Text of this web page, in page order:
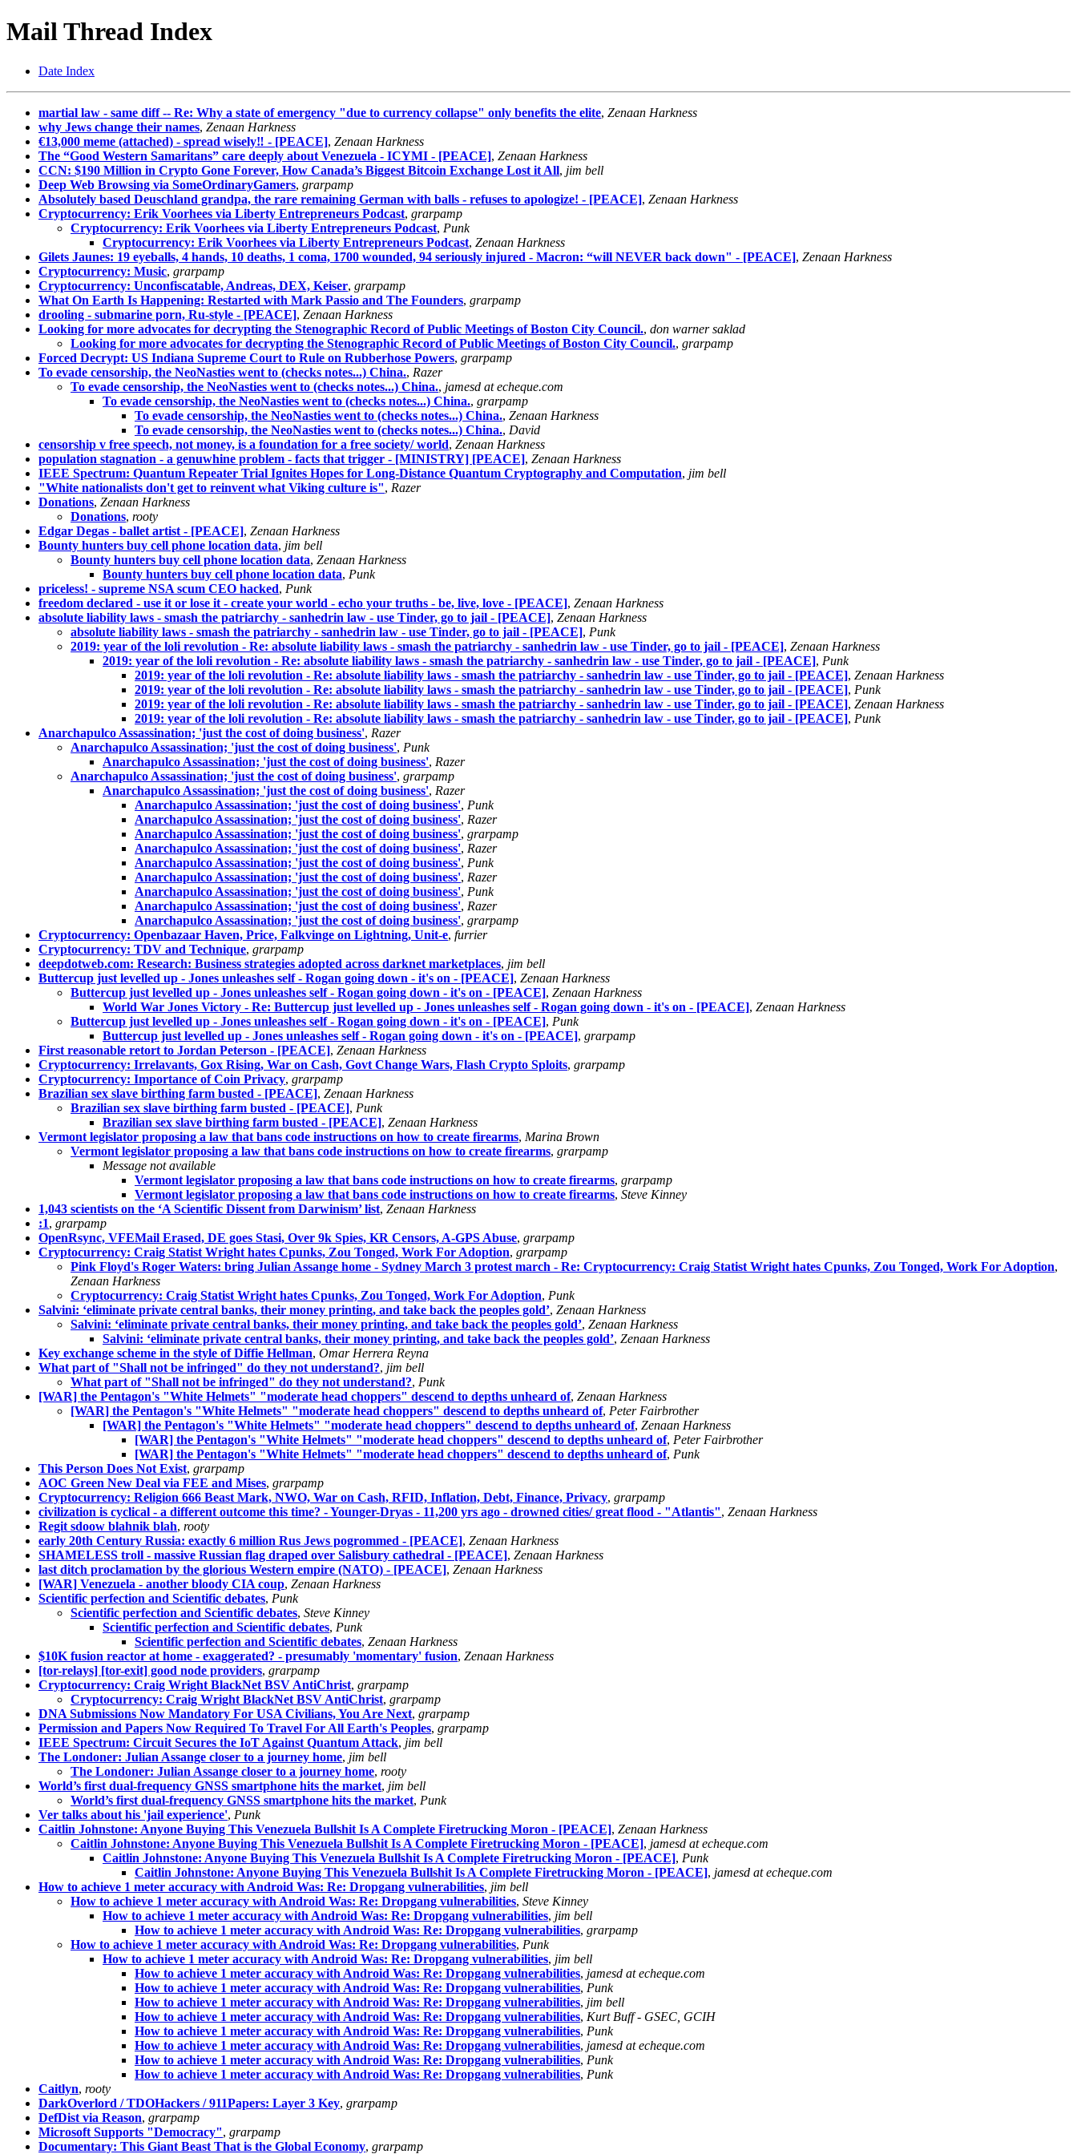
Mail Thread Index
Date Index
martial law - same diff -- Re: Why a state of emergency "due to currency collapse" only benefits the elite, Zenaan Harkness
why Jews change their names, Zenaan Harkness
€13,000 meme (attached) - spread wisely‼ - [PEACE], Zenaan Harkness
The “Good Western Samaritans” care deeply about Venezuela - ICYMI - [PEACE], Zenaan Harkness
CCN: $190 Million in Crypto Gone Forever, How Canada’s Biggest Bitcoin Exchange Lost it All, jim bell
Deep Web Browsing via SomeOrdinaryGamers, grarpamp
Absolutely based Deuschland grandpa, the rare remaining German with balls - refuses to apologize! - [PEACE], Zenaan Harkness
Cryptocurrency: Erik Voorhees via Liberty Entrepreneurs Podcast, grarpamp
Cryptocurrency: Erik Voorhees via Liberty Entrepreneurs Podcast, Punk
Cryptocurrency: Erik Voorhees via Liberty Entrepreneurs Podcast, Zenaan Harkness
Gilets Jaunes: 19 eyeballs, 4 hands, 10 deaths, 1 coma, 1700 wounded, 94 seriously injured - Macron: “will NEVER back down" - [PEACE], Zenaan Harkness
Cryptocurrency: Music, grarpamp
Cryptocurrency: Unconfiscatable, Andreas, DEX, Keiser, grarpamp
What On Earth Is Happening: Restarted with Mark Passio and The Founders, grarpamp
drooling - submarine porn, Ru-style - [PEACE], Zenaan Harkness
Looking for more advocates for decrypting the Stenographic Record of Public Meetings of Boston City Council., don warner saklad
Looking for more advocates for decrypting the Stenographic Record of Public Meetings of Boston City Council., grarpamp
Forced Decrypt: US Indiana Supreme Court to Rule on Rubberhose Powers, grarpamp
To evade censorship, the NeoNasties went to (checks notes...) China., Razer
To evade censorship, the NeoNasties went to (checks notes...) China., jamesd at echeque.com
To evade censorship, the NeoNasties went to (checks notes...) China., grarpamp
To evade censorship, the NeoNasties went to (checks notes...) China., Zenaan Harkness
To evade censorship, the NeoNasties went to (checks notes...) China., David
censorship v free speech, not money, is a foundation for a free society/ world, Zenaan Harkness
population stagnation - a genuwhine problem - facts that trigger - [MINISTRY] [PEACE], Zenaan Harkness
IEEE Spectrum: Quantum Repeater Trial Ignites Hopes for Long-Distance Quantum Cryptography and Computation, jim bell
"White nationalists don't get to reinvent what Viking culture is", Razer
Donations, Zenaan Harkness
Donations, rooty
Edgar Degas - ballet artist - [PEACE], Zenaan Harkness
Bounty hunters buy cell phone location data, jim bell
Bounty hunters buy cell phone location data, Zenaan Harkness
Bounty hunters buy cell phone location data, Punk
priceless! - supreme NSA scum CEO hacked, Punk
freedom declared - use it or lose it - create your world - echo your truths - be, live, love - [PEACE], Zenaan Harkness
absolute liability laws - smash the patriarchy - sanhedrin law - use Tinder, go to jail - [PEACE], Zenaan Harkness
absolute liability laws - smash the patriarchy - sanhedrin law - use Tinder, go to jail - [PEACE], Punk
2019: year of the loli revolution - Re: absolute liability laws - smash the patriarchy - sanhedrin law - use Tinder, go to jail - [PEACE], Zenaan Harkness
2019: year of the loli revolution - Re: absolute liability laws - smash the patriarchy - sanhedrin law - use Tinder, go to jail - [PEACE], Punk
2019: year of the loli revolution - Re: absolute liability laws - smash the patriarchy - sanhedrin law - use Tinder, go to jail - [PEACE], Zenaan Harkness
2019: year of the loli revolution - Re: absolute liability laws - smash the patriarchy - sanhedrin law - use Tinder, go to jail - [PEACE], Punk
2019: year of the loli revolution - Re: absolute liability laws - smash the patriarchy - sanhedrin law - use Tinder, go to jail - [PEACE], Zenaan Harkness
2019: year of the loli revolution - Re: absolute liability laws - smash the patriarchy - sanhedrin law - use Tinder, go to jail - [PEACE], Punk
Anarchapulco Assassination; 'just the cost of doing business', Razer
Anarchapulco Assassination; 'just the cost of doing business', Punk
Anarchapulco Assassination; 'just the cost of doing business', Razer
Anarchapulco Assassination; 'just the cost of doing business', grarpamp
Anarchapulco Assassination; 'just the cost of doing business', Razer
Anarchapulco Assassination; 'just the cost of doing business', Punk
Anarchapulco Assassination; 'just the cost of doing business', Razer
Anarchapulco Assassination; 'just the cost of doing business', grarpamp
Anarchapulco Assassination; 'just the cost of doing business', Razer
Anarchapulco Assassination; 'just the cost of doing business', Punk
Anarchapulco Assassination; 'just the cost of doing business', Razer
Anarchapulco Assassination; 'just the cost of doing business', Punk
Anarchapulco Assassination; 'just the cost of doing business', Razer
Anarchapulco Assassination; 'just the cost of doing business', grarpamp
Cryptocurrency: Openbazaar Haven, Price, Falkvinge on Lightning, Unit-e, furrier
Cryptocurrency: TDV and Technique, grarpamp
deepdotweb.com: Research: Business strategies adopted across darknet marketplaces, jim bell
Buttercup just levelled up - Jones unleashes self - Rogan going down - it's on - [PEACE], Zenaan Harkness
Buttercup just levelled up - Jones unleashes self - Rogan going down - it's on - [PEACE], Zenaan Harkness
World War Jones Victory - Re: Buttercup just levelled up - Jones unleashes self - Rogan going down - it's on - [PEACE], Zenaan Harkness
Buttercup just levelled up - Jones unleashes self - Rogan going down - it's on - [PEACE], Punk
Buttercup just levelled up - Jones unleashes self - Rogan going down - it's on - [PEACE], grarpamp
First reasonable retort to Jordan Peterson - [PEACE], Zenaan Harkness
Cryptocurrency: Irrelavants, Gox Rising, War on Cash, Govt Change Wars, Flash Crypto Sploits, grarpamp
Cryptocurrency: Importance of Coin Privacy, grarpamp
Brazilian sex slave birthing farm busted - [PEACE], Zenaan Harkness
Brazilian sex slave birthing farm busted - [PEACE], Punk
Brazilian sex slave birthing farm busted - [PEACE], Zenaan Harkness
Vermont legislator proposing a law that bans code instructions on how to create firearms, Marina Brown
Vermont legislator proposing a law that bans code instructions on how to create firearms, grarpamp
Message not available
Vermont legislator proposing a law that bans code instructions on how to create firearms, grarpamp
Vermont legislator proposing a law that bans code instructions on how to create firearms, Steve Kinney
1,043 scientists on the ‘A Scientific Dissent from Darwinism’ list, Zenaan Harkness
:1, grarpamp
OpenRsync, VFEMail Erased, DE goes Stasi, Over 9k Spies, KR Censors, A-GPS Abuse, grarpamp
Cryptocurrency: Craig Statist Wright hates Cpunks, Zou Tonged, Work For Adoption, grarpamp
Pink Floyd's Roger Waters: bring Julian Assange home - Sydney March 3 protest march - Re: Cryptocurrency: Craig Statist Wright hates Cpunks, Zou Tonged, Work For Adoption,
Zenaan Harkness
Cryptocurrency: Craig Statist Wright hates Cpunks, Zou Tonged, Work For Adoption, Punk
Salvini: ‘eliminate private central banks, their money printing, and take back the peoples gold’, Zenaan Harkness
Salvini: ‘eliminate private central banks, their money printing, and take back the peoples gold’, Zenaan Harkness
Salvini: ‘eliminate private central banks, their money printing, and take back the peoples gold’, Zenaan Harkness
Key exchange scheme in the style of Diffie Hellman, Omar Herrera Reyna
What part of "Shall not be infringed" do they not understand?, jim bell
What part of "Shall not be infringed" do they not understand?, Punk
[WAR] the Pentagon's "White Helmets" "moderate head choppers" descend to depths unheard of, Zenaan Harkness
[WAR] the Pentagon's "White Helmets" "moderate head choppers" descend to depths unheard of, Peter Fairbrother
[WAR] the Pentagon's "White Helmets" "moderate head choppers" descend to depths unheard of, Zenaan Harkness
[WAR] the Pentagon's "White Helmets" "moderate head choppers" descend to depths unheard of, Peter Fairbrother
[WAR] the Pentagon's "White Helmets" "moderate head choppers" descend to depths unheard of, Punk
This Person Does Not Exist, grarpamp
AOC Green New Deal via FEE and Mises, grarpamp
Cryptocurrency: Religion 666 Beast Mark, NWO, War on Cash, RFID, Inflation, Debt, Finance, Privacy, grarpamp
civilization is cyclical - a different outcome this time? - Younger-Dryas - 11,200 yrs ago - drowned cities/ great flood - "Atlantis", Zenaan Harkness
Regit sdoow blahnik blah, rooty
early 20th Century Russia: exactly 6 million Rus Jews pogrommed - [PEACE], Zenaan Harkness
SHAMELESS troll - massive Russian flag draped over Salisbury cathedral - [PEACE], Zenaan Harkness
last ditch proclamation by the glorious Western empire (NATO) - [PEACE], Zenaan Harkness
[WAR] Venezuela - another bloody CIA coup, Zenaan Harkness
Scientific perfection and Scientific debates, Punk
Scientific perfection and Scientific debates, Steve Kinney
Scientific perfection and Scientific debates, Punk
Scientific perfection and Scientific debates, Zenaan Harkness
$10K fusion reactor at home - exaggerated? - presumably 'momentary' fusion, Zenaan Harkness
[tor-relays] [tor-exit] good node providers, grarpamp
Cryptocurrency: Craig Wright BlackNet BSV AntiChrist, grarpamp
Cryptocurrency: Craig Wright BlackNet BSV AntiChrist, grarpamp
DNA Submissions Now Mandatory For USA Civilians, You Are Next, grarpamp
Permission and Papers Now Required To Travel For All Earth's Peoples, grarpamp
IEEE Spectrum: Circuit Secures the IoT Against Quantum Attack, jim bell
The Londoner: Julian Assange closer to a journey home, jim bell
The Londoner: Julian Assange closer to a journey home, rooty
World’s first dual-frequency GNSS smartphone hits the market, jim bell
World’s first dual-frequency GNSS smartphone hits the market, Punk
Ver talks about his 'jail experience', Punk
Caitlin Johnstone: Anyone Buying This Venezuela Bullshit Is A Complete Firetrucking Moron - [PEACE], Zenaan Harkness
Caitlin Johnstone: Anyone Buying This Venezuela Bullshit Is A Complete Firetrucking Moron - [PEACE], jamesd at echeque.com
Caitlin Johnstone: Anyone Buying This Venezuela Bullshit Is A Complete Firetrucking Moron - [PEACE], Punk
Caitlin Johnstone: Anyone Buying This Venezuela Bullshit Is A Complete Firetrucking Moron - [PEACE], jamesd at echeque.com
How to achieve 1 meter accuracy with Android Was: Re: Dropgang vulnerabilities, jim bell
How to achieve 1 meter accuracy with Android Was: Re: Dropgang vulnerabilities, Steve Kinney
How to achieve 1 meter accuracy with Android Was: Re: Dropgang vulnerabilities, jim bell
How to achieve 1 meter accuracy with Android Was: Re: Dropgang vulnerabilities, grarpamp
How to achieve 1 meter accuracy with Android Was: Re: Dropgang vulnerabilities, Punk
How to achieve 1 meter accuracy with Android Was: Re: Dropgang vulnerabilities, jim bell
How to achieve 1 meter accuracy with Android Was: Re: Dropgang vulnerabilities, jamesd at echeque.com
How to achieve 1 meter accuracy with Android Was: Re: Dropgang vulnerabilities, Punk
How to achieve 1 meter accuracy with Android Was: Re: Dropgang vulnerabilities, jim bell
How to achieve 1 meter accuracy with Android Was: Re: Dropgang vulnerabilities, Kurt Buff - GSEC, GCIH
How to achieve 1 meter accuracy with Android Was: Re: Dropgang vulnerabilities, Punk
How to achieve 1 meter accuracy with Android Was: Re: Dropgang vulnerabilities, jamesd at echeque.com
How to achieve 1 meter accuracy with Android Was: Re: Dropgang vulnerabilities, Punk
How to achieve 1 meter accuracy with Android Was: Re: Dropgang vulnerabilities, Punk
Caitlyn, rooty
DarkOverlord / TDOHackers / 911Papers: Layer 3 Key, grarpamp
DefDist via Reason, grarpamp
Microsoft Supports "Democracy", grarpamp
Documentary: This Giant Beast That is the Global Economy, grarpamp